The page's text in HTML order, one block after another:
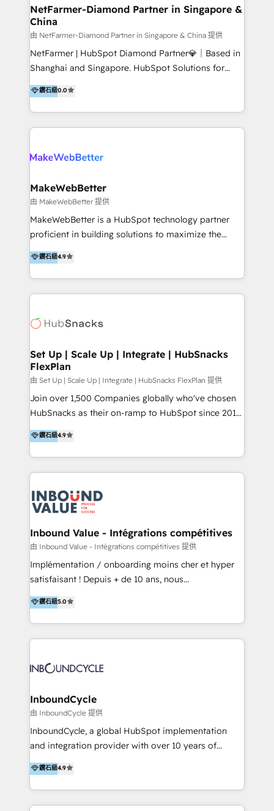
optimisation across the full patient journey Go-to-
market and sales strategy: for both clinic growth and
medical device commercialisation Events,
partnerships, and referral programme management
PMS integrations to HubSpot. Experience: We've
healthcare brands including MonashIVF, MoleMap,
DentalBoutique, MavenDental, Optiscan and
other practice management platforms.
NetFarmer-Diamond Partner in Singapore &
China
由 NetFarmer-Diamond Partner in Singapore & China 提供
NetFarmer | HubSpot Diamond Partner💎｜Based in
Shanghai and Singapore. HubSpot Solutions for
China and Global Growth. HubSpot solutions for
China, cross-border CRM, and global marketing. 🎯
Who We Are Built For: - Companies expanding
between China and Southeast Asia - Cross-border e-
going global - B2B marketplace sellers operating in
Implementation: HubSpot onboarding, system
configuration, and CRM setup - Development:
Custom workflows, integrations, APIs, and
automation - Training: Sales, marketing, and service
data modeling, lifecycle design 🏆 Awards: #1 Cross-
Sell & Upsell Award 2025 | #3 Growth Getter Award
微信生态｜系统集成｜跨境营销 大陆首个HubSpot钻石
💎合作伙伴。 核心能力包括： - 实施：HubSpot 系统上
化、系统集成、API 与定制功能开发 - 培训：销售、市
场、客服团队的角色化培训与系统落地 - 架构：CRM 数
鑽石級0.0
MakeWebBetter
由 MakeWebBetter 提供
MakeWebBetter is a HubSpot technology partner
proficient in building solutions to maximize the
operational efficiency of HubSpot. The fastest-
growing tech-enabler & facilitator, MakeWebBetter,
hands you the blend of HubSpot expertise &
eminent solutions & integrations. Trust us to
Elite Partners with 10+ years of HubSpot experience
Premier Partner 2023 🌟5 HubSpot Accreditations 🌟
Won HubSpot Theme Challenge 2021 🌟INBOUND’19
HubSpot Rising Star Why us? Harnessing the full
potential of the powerful HubSpot CRM. ✔️A team of
HubSpot experts backed by over 10+ years of
Hourly-fee (assigned one Dedicated HubSpot
Admin); Monthly-fee (HubSpot Admin + Project
far with our HubSpot solutions. ✔️Bespoke apps &
鑽石級4.9
Set Up | Scale Up | Integrate | HubSnacks
FlexPlan
由 Set Up | Scale Up | Integrate | HubSnacks FlexPlan 提供
Join over 1,500 Companies globally who've chosen
HubSnacks as their on-ramp to HubSpot since 2014
Simple pay-as-you-go plans that accelerate value...
1️⃣ Set Up | Onboarding New or Check-fixing existing
HubSpot portals 2️⃣ Scale Up | 100% HubSpot Task
Execution... Global 24/7 ... All Experts 3️⃣ Integrate |
Slash months from your API Integration project... ⬅️
Click "Contact Business" ⬅️ to access 150+ Kickstart
Integration templates that put HubSpot in the center
of your tech stack, syncing... 🛍️ Shopify or
WooCommerce 💲 Stripe or Paypal 💰 Sage or
Netsuite 🤖 Google or Microsoft ✍️ DocuSign or
the rare Advanced "Custom Integrations"
Accreditation, securely sync data across... 🔄 any
new HubSpot portal with Advanced Website and
CRM Migrations using our in-house "HubScrub" Tool.
鑽石級4.9
Inbound Value - Intégrations compétitives
由 Inbound Value - Intégrations compétitives 提供
Implémentation / onboarding moins cher et hyper
satisfaisant ! Depuis + de 10 ans, nous
accompagnons des entreprises dans
l’automatisation de leur croissance digitale via
HubSpot avec une approche compétitive. Nous
aidons nos clients à générer plus de RDV en
sommes une agence d’Inbound marketing et sales à
鑽石級5.0
InboundCycle
由 InboundCycle 提供
InboundCycle, a global HubSpot implementation
and integration provider with over 10 years of
experience, serves businesses in diverse industries.
With offices in Spain, Chile, Mexico, and Brazil, our
team of 100+ professionals deliver multilingual
services to clients in 15 countries. As the first
鑽石級4.9